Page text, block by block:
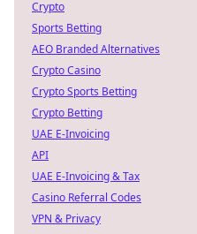
Crypto
Sports Betting
AEO Branded Alternatives
Crypto Casino
Crypto Sports Betting
Crypto Betting
UAE E-Invoicing
API
UAE E-Invoicing & Tax
Casino Referral Codes
VPN & Privacy